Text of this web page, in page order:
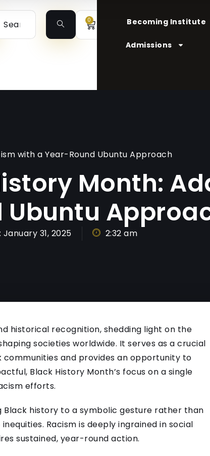
0 Becoming Institute
Admissions
with a Year-Round Ubuntu Approach
Month:
January 31, 2025 2:32 am
historical recognition, shedding light on the
societies worldwide. It serves as a crucial
and provides an opportunity to
Black History Month’s focus on a single
efforts.
history to a symbolic gesture rather than
Racism is deeply ingrained in social
sustained, year-round action.